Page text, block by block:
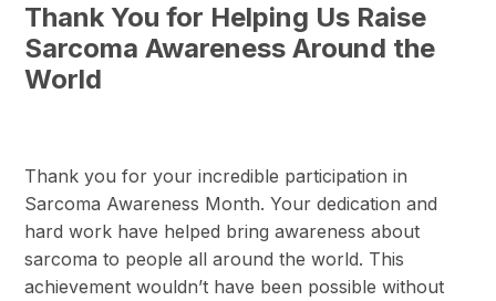
Thank You for Helping Us Raise
Sarcoma Awareness Around the
World
Thank you for your incredible participation in
Sarcoma Awareness Month. Your dedication and
hard work have helped bring awareness about
sarcoma to people all around the world. This
achievement wouldn’t have been possible without